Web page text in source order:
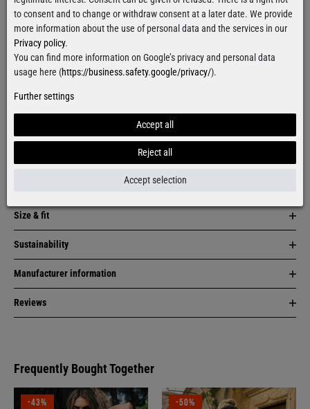
Facebook Instagram
More colors:
Size & fit
Sustainability
Manufacturer information
Reviews
Frequently Bought Together
-43% -50%
to consent and to change or withdraw consent at a later date. We provide
more information about the use of personal data and the services in our
Privacy policy.
You can find more information on Google’s privacy and personal data
usage here (https://business.safety.google/privacy/).
Further settings
Accept all
Reject all
Accept selection